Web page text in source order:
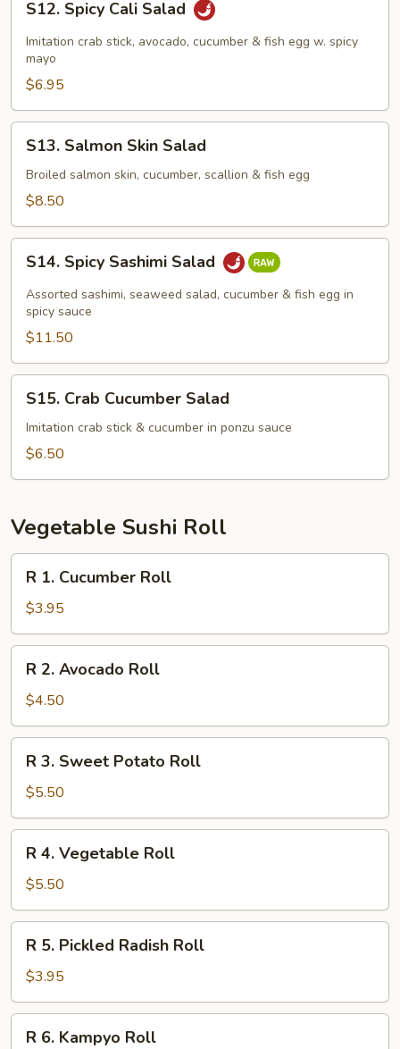
Spicy
Cali
Salad
S12. Spicy Cali Salad
Imitation crab stick, avocado, cucumber & fish egg w. spicy
mayo
$6.95
Salmon
Skin
Salad
S13. Salmon Skin Salad
Broiled salmon skin, cucumber, scallion & fish egg
$8.50
Spicy
Sashimi
Salad
S14. Spicy Sashimi Salad
Assorted sashimi, seaweed salad, cucumber & fish egg in
spicy sauce
$11.50
Crab
Cucumber
Salad
S15. Crab Cucumber Salad
Imitation crab stick & cucumber in ponzu sauce
$6.50
Vegetable Sushi Roll
Cucumber
Roll
R 1. Cucumber Roll
$3.95
Avocado
Roll
R 2. Avocado Roll
$4.50
Sweet
Potato
Roll
R 3. Sweet Potato Roll
$5.50
Vegetable
Roll
R 4. Vegetable Roll
$5.50
Pickled
Radish
Roll
R 5. Pickled Radish Roll
$3.95
R 6. Kampyo Roll